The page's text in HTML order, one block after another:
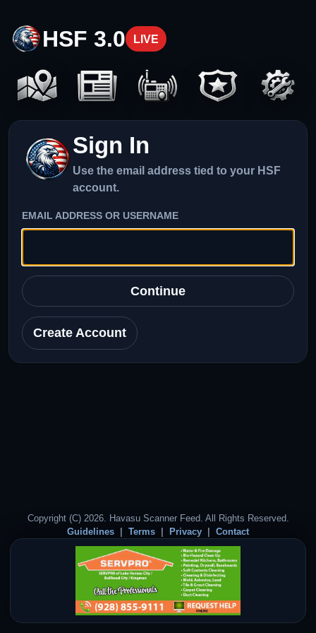
HSF 3.0 LIVE
Sign In
Use the email address tied to your HSF
account.
EMAIL ADDRESS OR USERNAME
Continue
Create Account
Copyright (C) 2026. Havasu Scanner Feed. All Rights Reserved.
Guidelines
Terms Privacy Contact